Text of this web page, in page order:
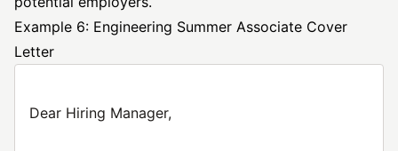
Example 6: Engineering Summer Associate Cover
Letter
Dear Hiring Manager,